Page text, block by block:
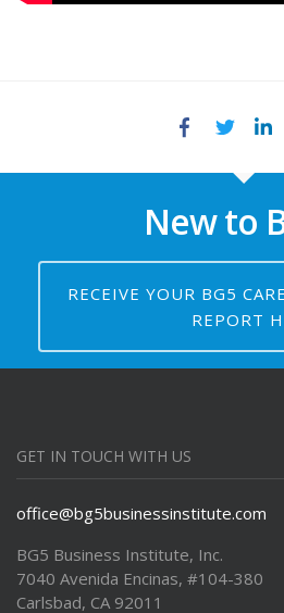
FacebookTwitter
New to
RECEIVE YOUR BG5
REPORT
GET IN TOUCH WITH US
office@bg5businessinstitute.com
BG5 Business Institute, Inc.
7040 Avenida Encinas, #104-380
Carlsbad, CA 92011